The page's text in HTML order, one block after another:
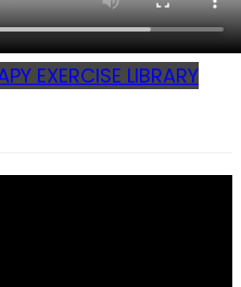
EXERCISE LIBRARY